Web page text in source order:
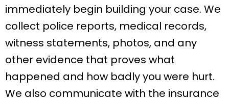
immediately begin building your case. We
collect police reports, medical records,
witness statements, photos, and any
other evidence that proves what
happened and how badly you were hurt.
We also communicate with the insurance